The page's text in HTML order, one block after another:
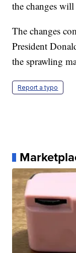
the changes
The changes
President
the sprawling
Report a typo